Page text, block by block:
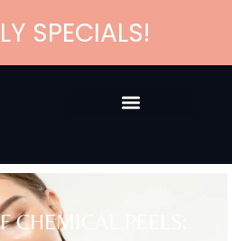
SPECIALS!
CHEMICAL PEELS: